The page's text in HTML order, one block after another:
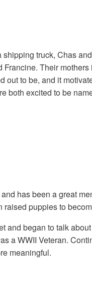
shipping truck, Chas
Their
out to be, and it
both excited to be
has been a great
puppies to
and began to talk
a WWII Veteran.
meaningful.